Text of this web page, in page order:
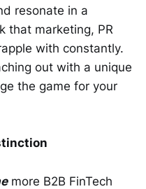
resonate in a
that marketing, PR
with constantly.
out with a unique
the game for your
more B2B FinTech